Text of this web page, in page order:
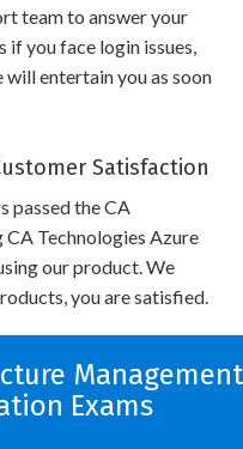
team to answer your
if you face login issues,
will entertain you as soon
Satisfaction
passed the CA
Technologies Azure
our product. We
you are satisfied.
Management
Exams